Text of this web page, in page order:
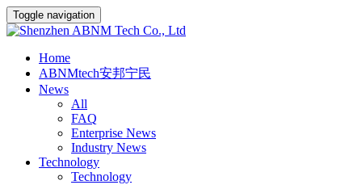
Toggle navigation
Home
ABNMtech安邦宁民
News
All
FAQ
Enterprise News
Industry News
Technology
Technology